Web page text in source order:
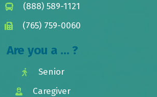
(888) 589-1121
(765) 759-0060
Are you a ... ?
Senior
Caregiver